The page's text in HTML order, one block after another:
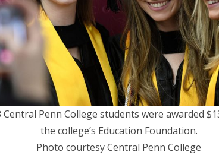
Penn College students were awarded
the college’s Education Foundation.
Photo courtesy Central Penn College